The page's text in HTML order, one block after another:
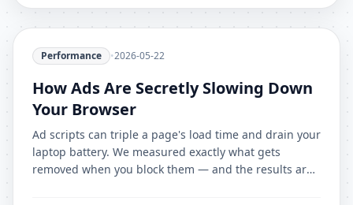
Performance •2026-05-22
How Ads Are Secretly Slowing Down
Your Browser
Ad scripts can triple a page's load time and drain your
laptop battery. We measured exactly what gets
removed when you block them — and the results are